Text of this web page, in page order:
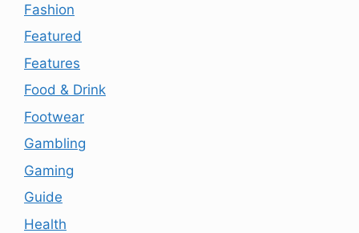
Fashion
Featured
Features
Food & Drink
Footwear
Gambling
Gaming
Guide
Health